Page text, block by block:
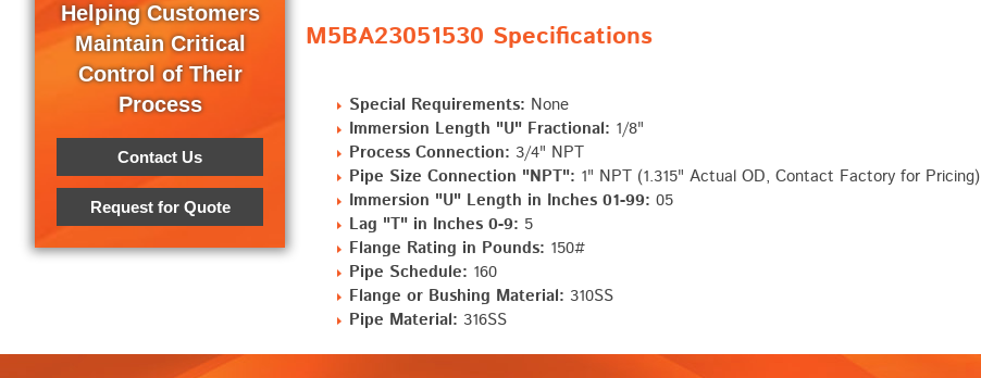
M5BA23051530 Specifications
Special Requirements: None
Immersion Length "U" Fractional: 1/8"
Process Connection: 3/4" NPT
Pipe Size Connection "NPT": 1" NPT (1.315" Actual OD, Contact Factory for Pricing)
Immersion "U" Length in Inches 01-99: 05
Lag "T" in Inches 0-9: 5
Flange Rating in Pounds: 150#
Pipe Schedule: 160
Flange or Bushing Material: 310SS
Pipe Material: 316SS
Helping Customers
Maintain Critical
Control of Their
Process
Contact Us
Request for Quote